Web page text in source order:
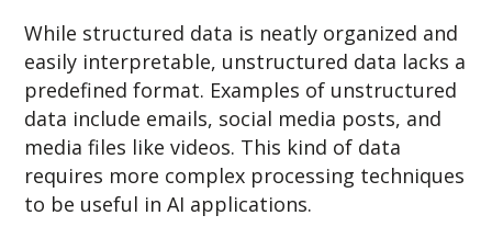
While structured data is neatly organized and
easily interpretable, unstructured data lacks a
predefined format. Examples of unstructured
data include emails, social media posts, and
media files like videos. This kind of data
requires more complex processing techniques
to be useful in AI applications.